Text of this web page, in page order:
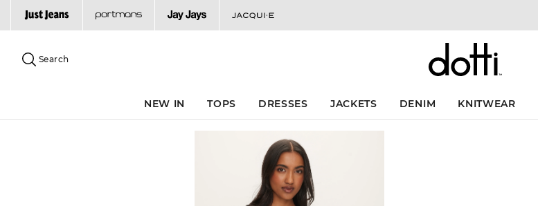
site
content
menu
Search
NEW IN TOPS DRESSES JACKETS DENIM KNITWEAR